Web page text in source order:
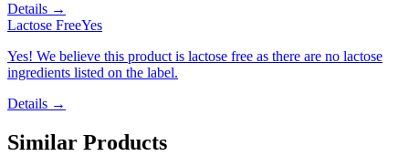
Details →
Lactose FreeYes
Yes! We believe this product is lactose free as there are no lactose
ingredients listed on the label.
Details →
Similar Products